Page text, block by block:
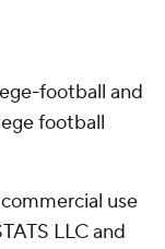
football and
football
use
LLC and